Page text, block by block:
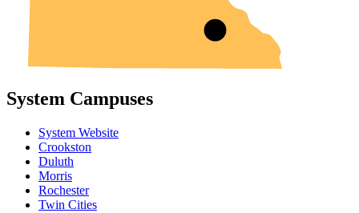
System Campuses
System Website
Crookston
Duluth
Morris
Rochester
Twin Cities